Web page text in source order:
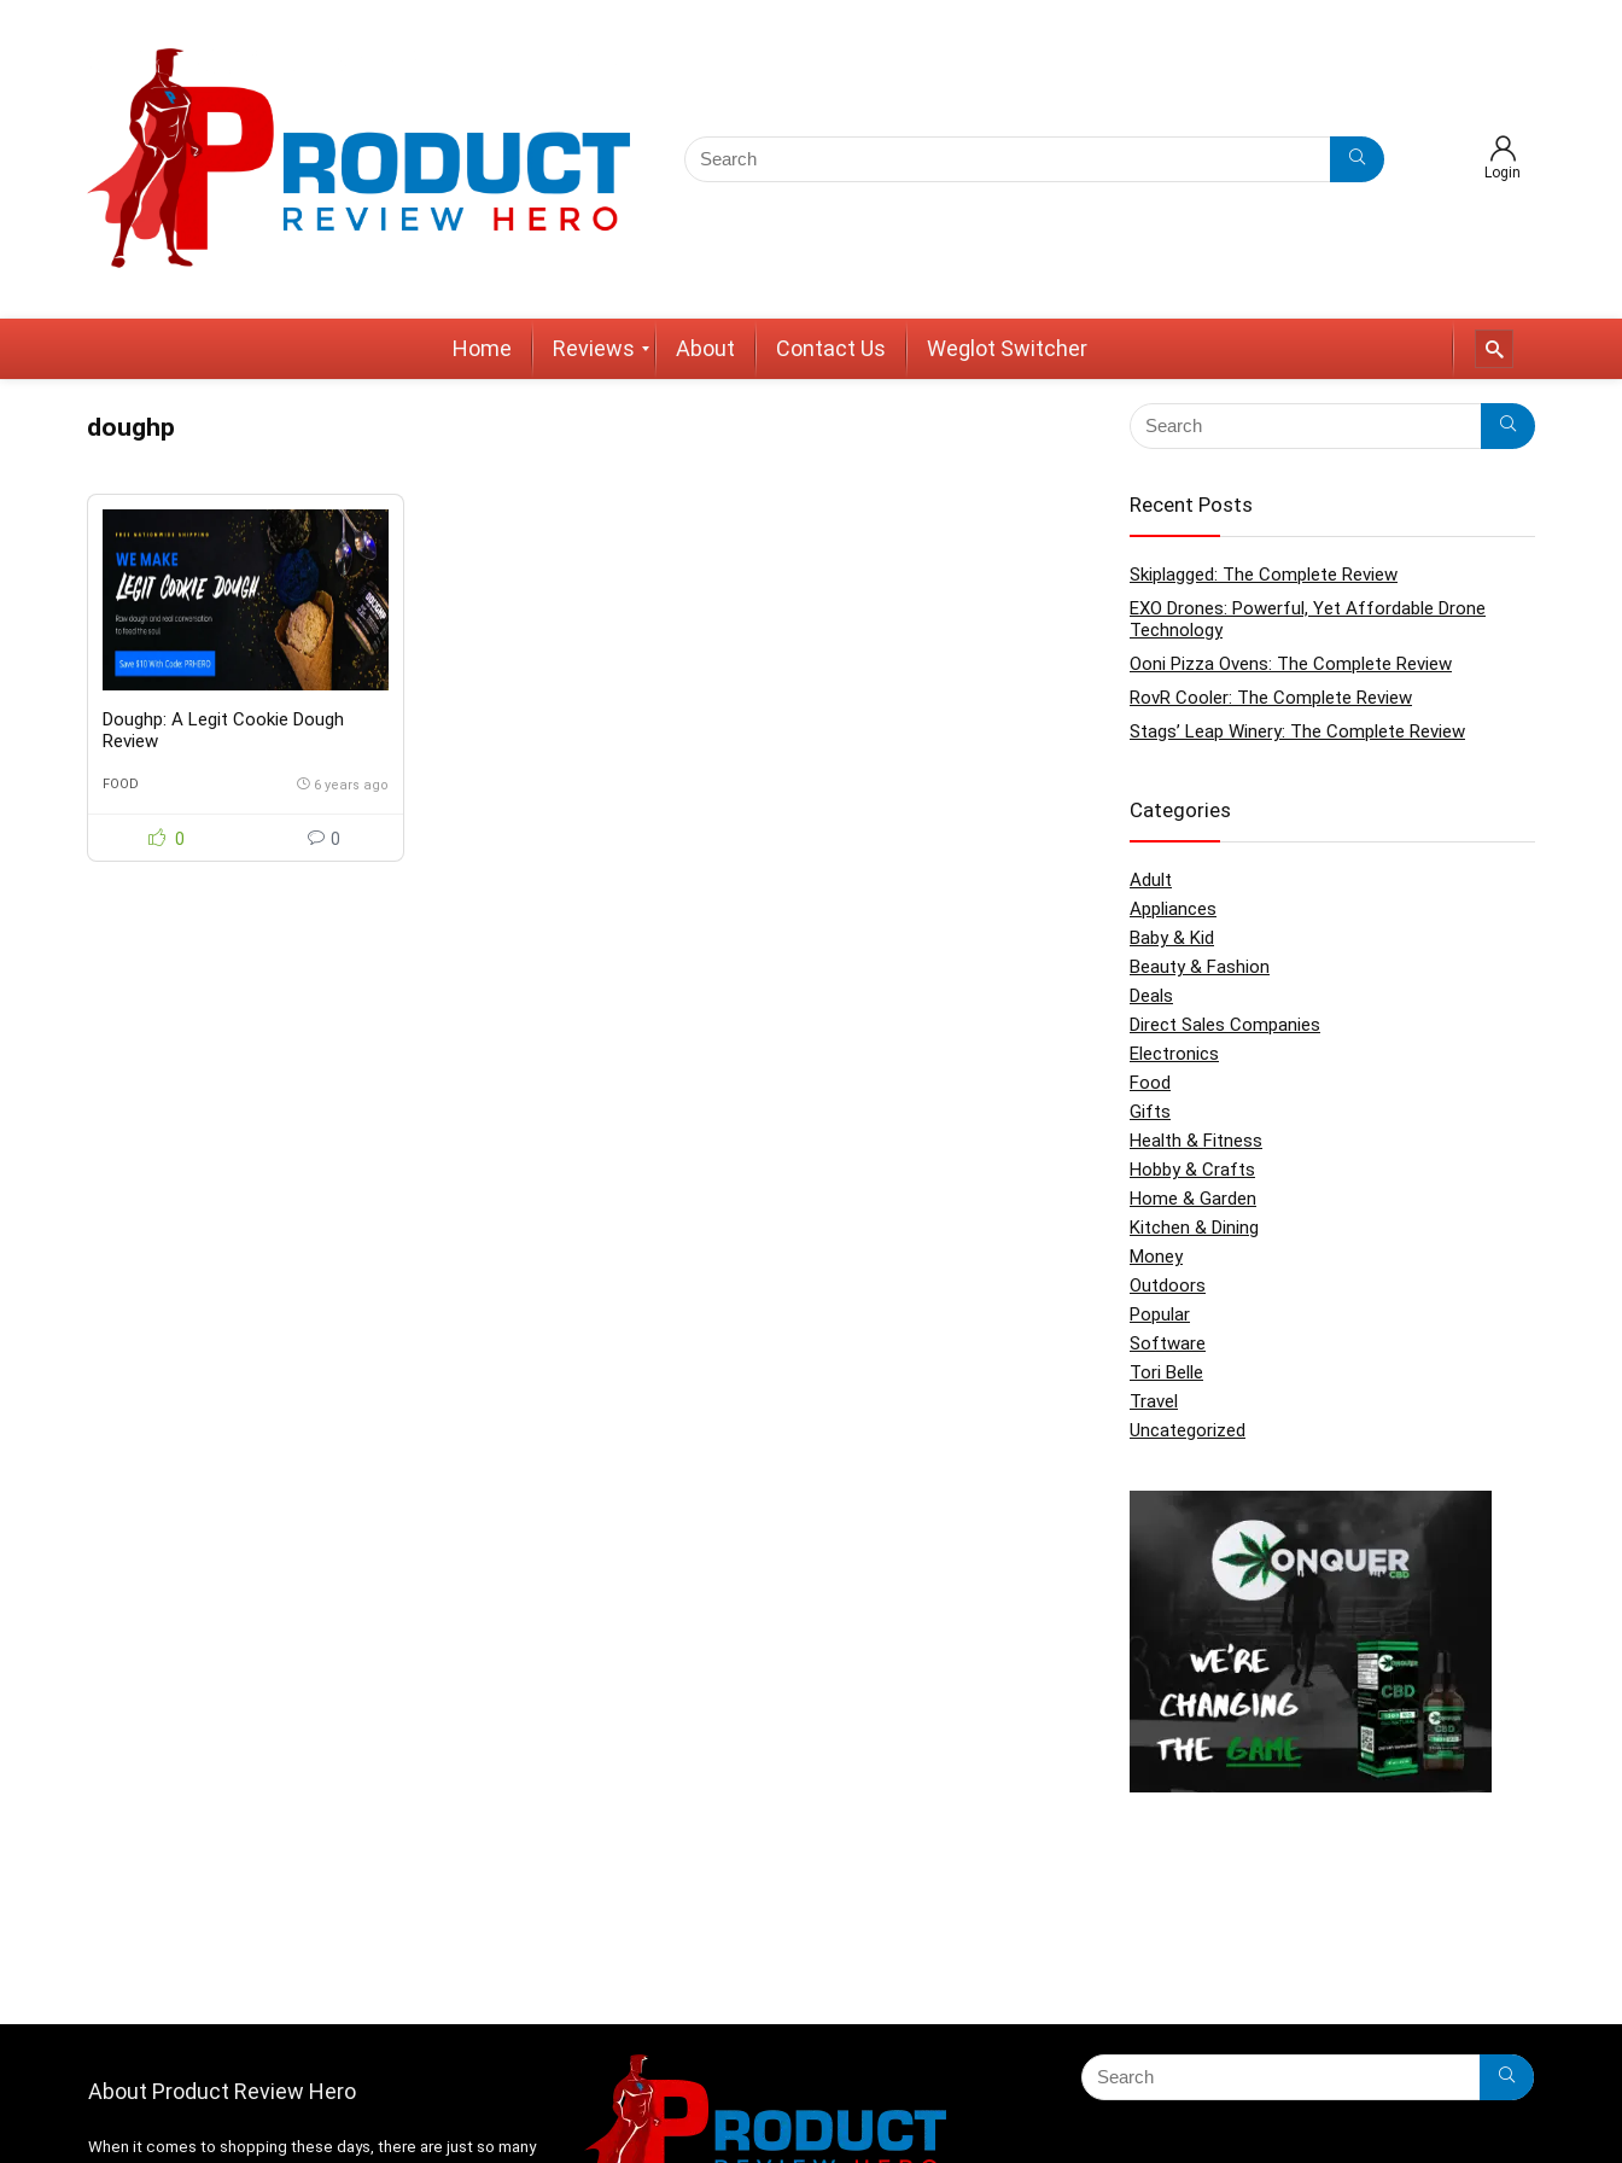
Login
Home Reviews About Contact Us Weglot Switcher
doughp
Doughp: A Legit Cookie Dough
Review
FOOD 6 years ago
0 0
Recent Posts
Skiplagged: The Complete Review
EXO Drones: Powerful, Yet Affordable Drone
Technology
Ooni Pizza Ovens: The Complete Review
RovR Cooler: The Complete Review
Stags’ Leap Winery: The Complete Review
Categories
Adult
Appliances
Baby & Kid
Beauty & Fashion
Deals
Direct Sales Companies
Electronics
Food
Gifts
Health & Fitness
Hobby & Crafts
Home & Garden
Kitchen & Dining
Money
Outdoors
Popular
Software
Tori Belle
Travel
Uncategorized
About Product Review Hero
When it comes to shopping these days, there are just so many